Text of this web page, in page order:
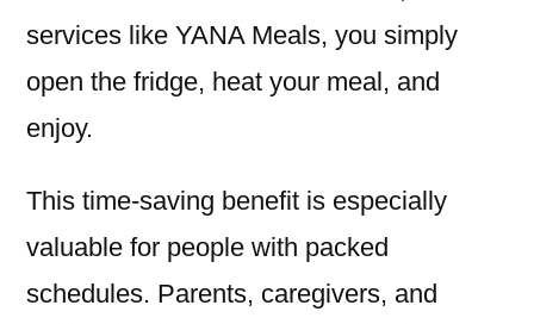
services like YANA Meals, you simply
open the fridge, heat your meal, and
enjoy.
This time-saving benefit is especially
valuable for people with packed
schedules. Parents, caregivers, and